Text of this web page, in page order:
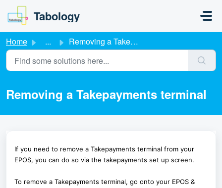
Skip to main content
Tabology
Home ... Removing a Takepayments terminal
Removing a Takepayments terminal
If you need to remove a Takepayments terminal from your
EPOS, you can do so via the takepayments set up screen.
To remove a Takepayments terminal, go onto your EPOS &